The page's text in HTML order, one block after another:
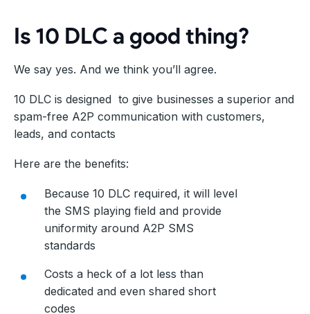
Is 10 DLC a good thing?
We say yes. And we think you’ll agree.
10 DLC is designed to give businesses a superior and
spam-free A2P communication with customers,
leads, and contacts
Here are the benefits:
Because 10 DLC required, it will level
the SMS playing field and provide
uniformity around A2P SMS
standards
Costs a heck of a lot less than
dedicated and even shared short
codes